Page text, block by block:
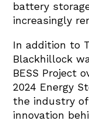
battery
increasingly
In addition to
Blackhillock
BESS Project
2024 Energy
the industry
innovation